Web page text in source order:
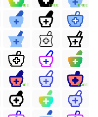
FREE FREE FREE
FREE FREE